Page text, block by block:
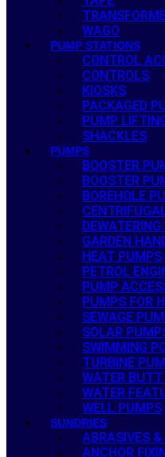
WAGO
PUMP STATIONS
CONTROL
CONTROLS
KIOSKS
PACKAGED
PUMP
SHACKLES
PUMPS
BOOSTER
BOOSTER
BOREHOLE
GARDEN
HEAT PUMPS
PETROL
PUMP
PUMPS FOR
SEWAGE
SOLAR
SWIMMING
TURBINE
WATER
WATER
WELL PUMPS
SUNDRIES
ABRASIVES
ANCHOR